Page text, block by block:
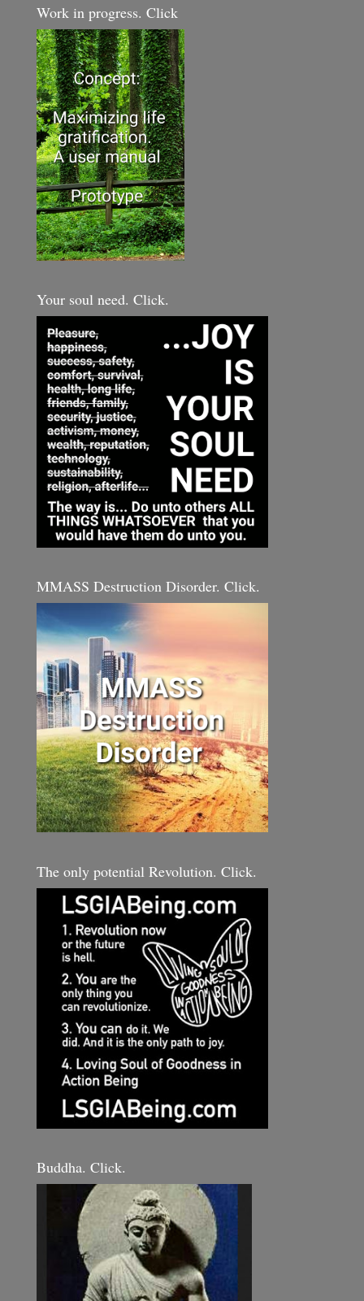
Work in progress. Click
Your soul need. Click.
MMASS Destruction Disorder. Click.
The only potential Revolution. Click.
Buddha. Click.